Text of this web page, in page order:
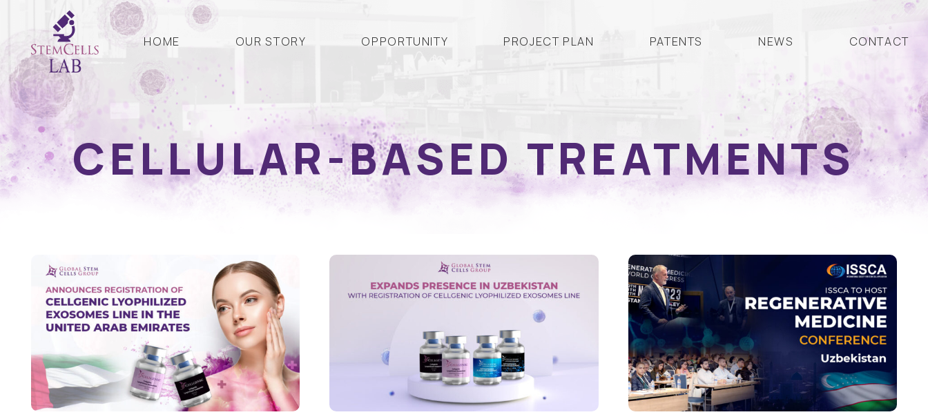
HOME OUR STORY OPPORTUNITY PROJECT PLAN PATENTS NEWS CONTACT
CELLULAR-BASED TREATMENTS